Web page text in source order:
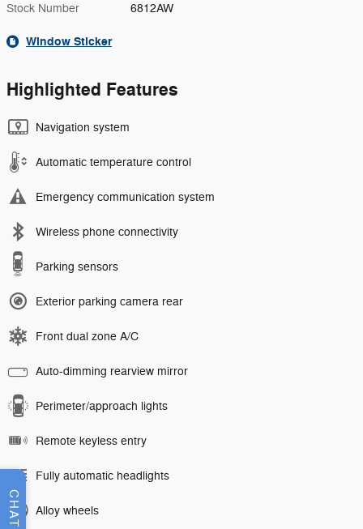
Stock Number 6812AW
Window Sticker
Highlighted Features
Navigation system
Automatic temperature control
Emergency communication system
Wireless phone connectivity
Parking sensors
Exterior parking camera rear
Front dual zone A/C
Auto-dimming rearview mirror
Perimeter/approach lights
Remote keyless entry
Fully automatic headlights
Alloy wheels
CHAT